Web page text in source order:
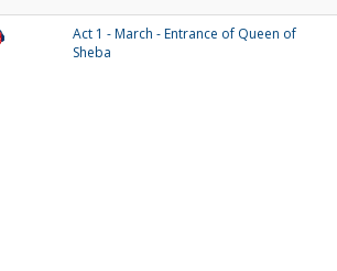
Act 1 - March - Entrance of Queen of
Sheba